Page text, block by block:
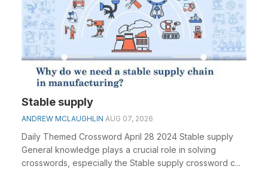
Stable supply
ANDREW MCLAUGHLIN AUG 07, 2026
Daily Themed Crossword April 28 2024 Stable supply
General knowledge plays a crucial role in solving
crosswords, especially the Stable supply crossword c...